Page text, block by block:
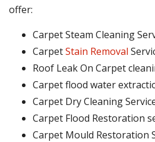
offer:
Carpet Steam Cleaning
CarpetStain Removal
Roof Leak On Carpet
Carpet flood water
Carpet Dry Cleaning
Carpet Flood Restoration
Carpet Mould Restoration